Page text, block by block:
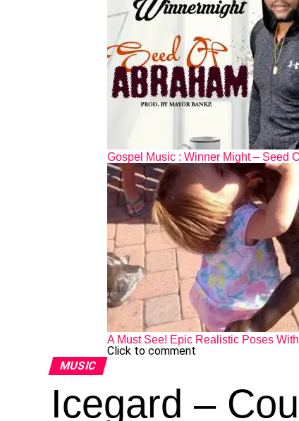
Gospel Music : Winner Might – Seed
A Must See! Epic Realistic Poses
Click to comment
MUSIC
Icegard –